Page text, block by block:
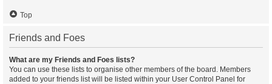
Top
Friends and Foes
What are my Friends and Foes lists?
You can use these lists to organise other members of the board. Members
added to your friends list will be listed within your User Control Panel for